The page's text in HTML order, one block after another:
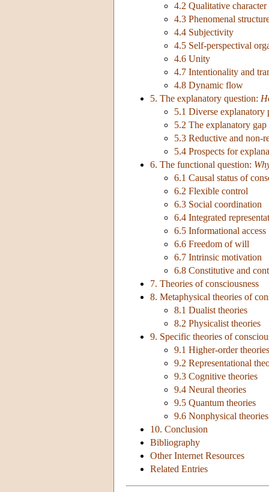
4.2 Qualitative character
4.3 Phenomenal
4.4 Subjectivity
4.5 Self-perspectival
4.6 Unity
4.7 Intentionality and
4.8 Dynamic flow
5. The explanatory question:
5.1 Diverse explanatory
5.2 The explanatory gap
5.3 Reductive and non-
5.4 Prospects for
6. The functional question:
6.1 Causal status of
6.2 Flexible control
6.3 Social coordination
6.4 Integrated
6.5 Informational access
6.6 Freedom of will
6.7 Intrinsic motivation
6.8 Constitutive and
7. Theories of consciousness
8. Metaphysical theories of
8.1 Dualist theories
8.2 Physicalist theories
9. Specific theories of
9.1 Higher-order theories
9.2 Representational
9.3 Cognitive theories
9.4 Neural theories
9.5 Quantum theories
9.6 Nonphysical theories
10. Conclusion
Bibliography
Other Internet Resources
Related Entries